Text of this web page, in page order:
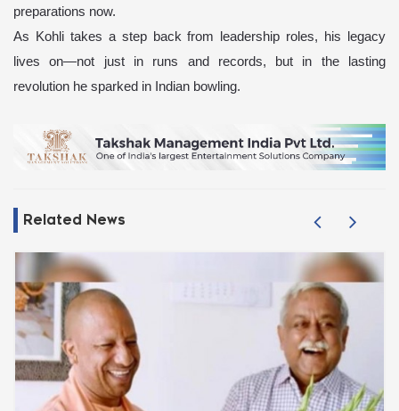
preparations now.
As Kohli takes a step back from leadership roles, his legacy
lives on—not just in runs and records, but in the lasting
revolution he sparked in Indian bowling.
Related News